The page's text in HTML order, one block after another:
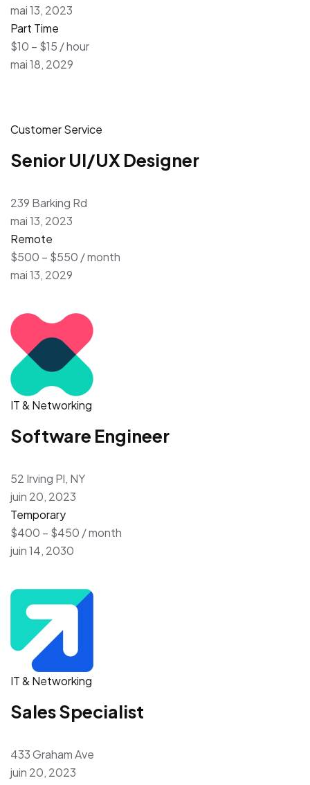
mai 13, 2023
Part Time
$10 – $15 / hour
mai 18, 2029
Customer Service
Senior UI/UX Designer
239 Barking Rd
mai 13, 2023
Remote
$500 – $550 / month
mai 13, 2029
IT & Networking
Software Engineer
52 Irving Pl, NY
juin 20, 2023
Temporary
$400 – $450 / month
juin 14, 2030
IT & Networking
Sales Specialist
433 Graham Ave
juin 20, 2023